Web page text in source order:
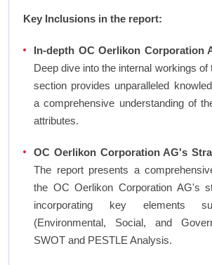
Key Inclusions in the report:
In-depth OC Oerlikon Corporation
Deep dive into the internal workings of
section provides unparalleled
a comprehensive understanding of
attributes.
OC Oerlikon Corporation AG's
The report presents a
the OC Oerlikon Corporation AG's
incorporating key elements
(Environmental, Social, and
SWOT and PESTLE Analysis.